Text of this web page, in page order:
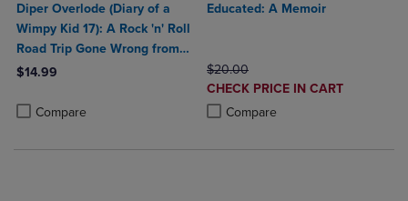
Diper Overlode (Diary of a
Wimpy Kid 17): A Rock 'n' Roll
Road Trip Gone Wrong from
the 1 International
Kid Series (Boo
$14.99
Compare
Product added, Select 2 to 4 Products to Compare, Items added
Product removed, Select 2 to 4 Products to Compare, Items added
Educated: A Memoir
ORIGINAL PRICE
$20.00
DISCOUNTED
PRICE
CHECK PRICE IN CART
Compare
Product added, Select 2 to 4
Product removed, Select 2 to 4